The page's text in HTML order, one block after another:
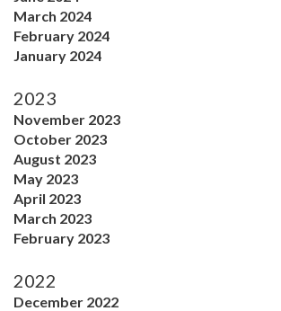
March 2024
February 2024
January 2024
2023
November 2023
October 2023
August 2023
May 2023
April 2023
March 2023
February 2023
2022
December 2022